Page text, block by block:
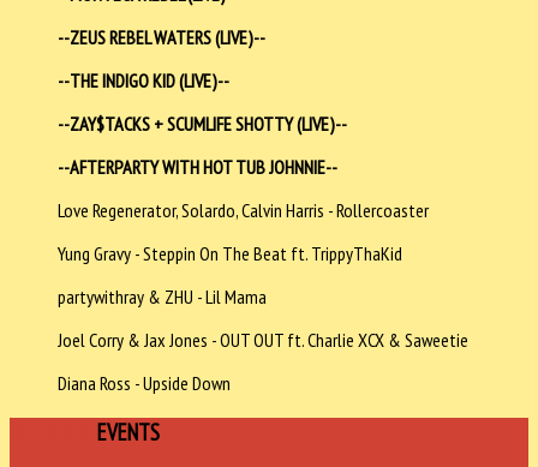
--ZEUS REBEL WATERS (LIVE)--
--THE INDIGO KID (LIVE)--
--ZAY$TACKS + SCUMLIFE SHOTTY(LIVE)--
--AFTERPARTY WITH HOT TUB JOHNNIE--
Love Regenerator, Solardo, Calvin Harris - Rollercoaster
Yung Gravy - Steppin On The Beat ft. TrippyThaKid
partywithray & ZHU - Lil Mama
Joel Corry & Jax Jones - OUT OUT ft. Charlie XCX & Saweetie
Diana Ross - Upside Down
EVENTS